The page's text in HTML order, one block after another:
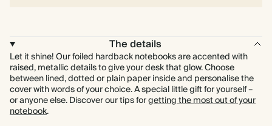
The details
Let it shine! Our foiled hardback notebooks are accented with
raised, metallic details to give your desk that glow. Choose
between lined, dotted or plain paper inside and personalise the
cover with words of your choice. A special little gift for yourself –
or anyone else. Discover our tips forgetting the most out of your
notebook.